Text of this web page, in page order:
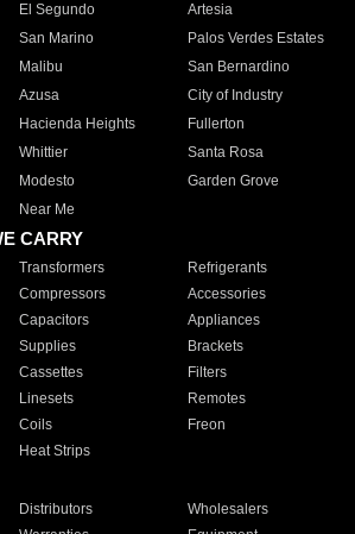
El Segundo
Artesia
San Marino
Palos Verdes Estates
Malibu
San Bernardino
Azusa
City of Industry
Hacienda Heights
Fullerton
Whittier
Santa Rosa
Modesto
Garden Grove
Near Me
CARRY
Transformers
Refrigerants
Compressors
Accessories
Capacitors
Appliances
Supplies
Brackets
Cassettes
Filters
Linesets
Remotes
Coils
Freon
Heat Strips
Distributors
Wholesalers